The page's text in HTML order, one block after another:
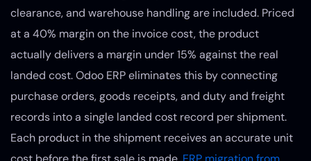
clearance, and warehouse handling are included. Priced
at a 40% margin on the invoice cost, the product
actually delivers a margin under 15% against the real
landed cost. Odoo ERP eliminates this by connecting
purchase orders, goods receipts, and duty and freight
records into a single landed cost record per shipment.
Each product in the shipment receives an accurate unit